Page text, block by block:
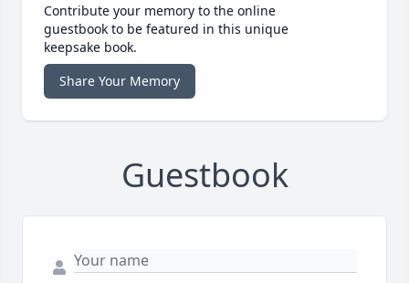
Contribute your memory to the online
guestbook to be featured in this unique
keepsake book.
Share Your Memory
Guestbook